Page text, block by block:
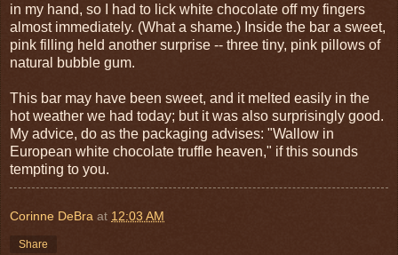
in my hand, so I had to lick white chocolate off my fingers
almost immediately. (What a shame.) Inside the bar a sweet,
pink filling held another surprise -- three tiny, pink pillows of
natural bubble gum.
This bar may have been sweet, and it melted easily in the
hot weather we had today; but it was also surprisingly good.
My advice, do as the packaging advises: "Wallow in
European white chocolate truffle heaven," if this sounds
tempting to you.
Corinne DeBra at 12:03 AM
Share